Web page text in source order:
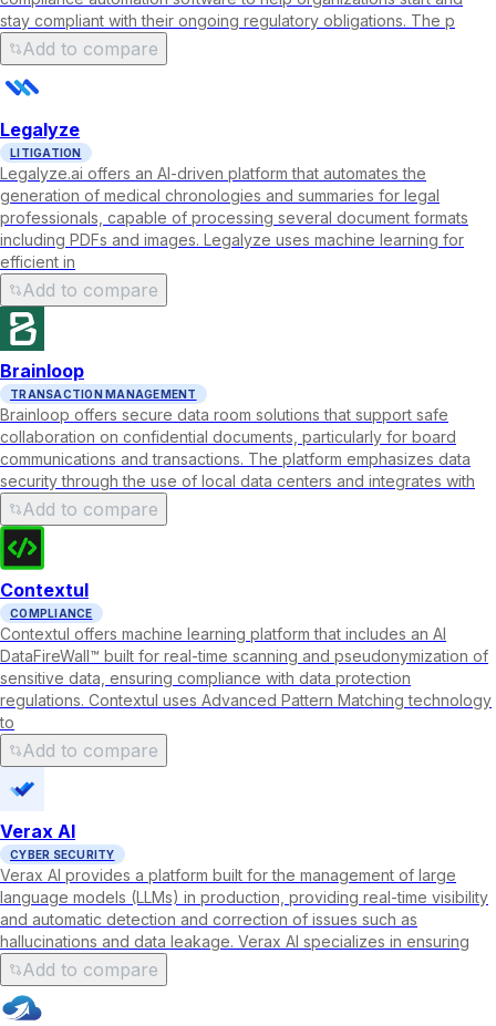
stay compliant with their ongoing regulatory obligations. The p
Add to compare
Legalyze
LITIGATION
Legalyze.ai offers an AI-driven platform that automates the
generation of medical chronologies and summaries for legal
professionals, capable of processing several document formats
including PDFs and images. Legalyze uses machine learning for
efficient in
Add to compare
Brainloop
TRANSACTION MANAGEMENT
Brainloop offers secure data room solutions that support safe
collaboration on confidential documents, particularly for board
communications and transactions. The platform emphasizes data
security through the use of local data centers and integrates with
Add to compare
Contextul
COMPLIANCE
Contextul offers machine learning platform that includes an AI
DataFireWall™ built for real-time scanning and pseudonymization of
sensitive data, ensuring compliance with data protection
regulations. Contextul uses Advanced Pattern Matching technology
to
Add to compare
Verax AI
CYBER SECURITY
Verax AI provides a platform built for the management of large
language models (LLMs) in production, providing real-time visibility
and automatic detection and correction of issues such as
hallucinations and data leakage. Verax AI specializes in ensuring
Add to compare